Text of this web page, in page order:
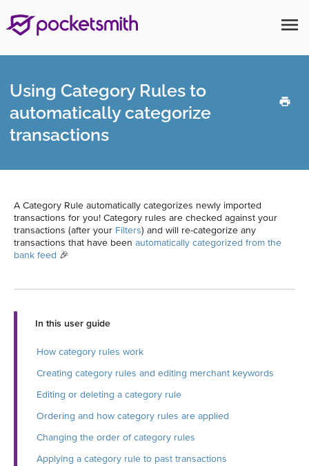
menu
Using Category Rules to
automatically categorize
transactions
A Category Rule automatically categorizes newly imported
transactions for you! Category rules are checked against your
transactions (after your Filters) and will re-categorize any
transactions that have been automatically categorized from the
bank feed 🎉
In this user guide
How category rules work
Creating category rules and editing merchant keywords
Editing or deleting a category rule
Ordering and how category rules are applied
Changing the order of category rules
Applying a category rule to past transactions